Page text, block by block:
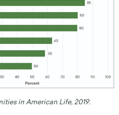
in American Life, 2019.